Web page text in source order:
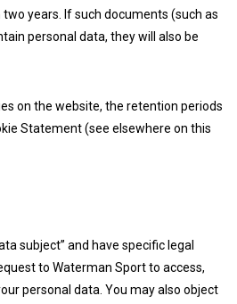
years. If such documents (such as
personal data, they will also be
on the website, the retention periods
Statement (see elsewhere on this
subject” and have specific legal
to Waterman Sport to access,
personal data. You may also object